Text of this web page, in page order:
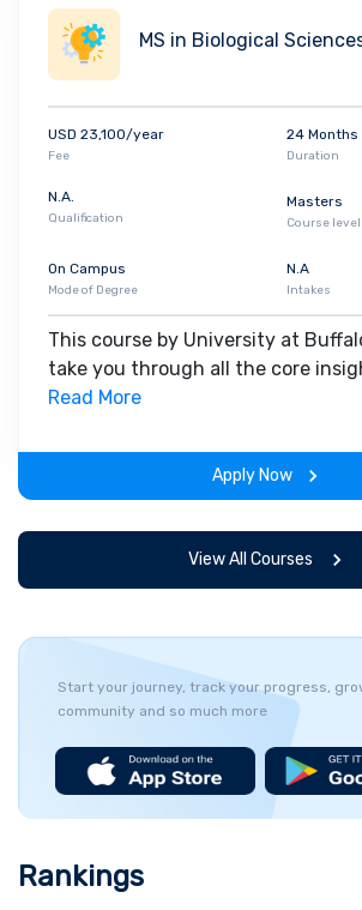
MS in Biological
USD 23,100/year
Fee
24 Months
Duration
N.A.
Qualification
Masters
Course level
On Campus
Mode of Degree
N.A
Intakes
This course by University at
take you through all the core
field. Along with theoretical
the span of the program.
Read More
Apply Now
View All Courses
Start your journey, track your progress,
community and so much more
Rankings